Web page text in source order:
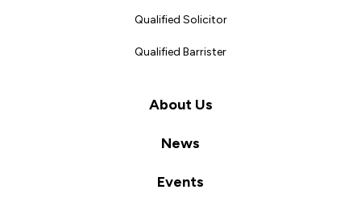
Qualified Solicitor
Qualified Barrister
About Us
News
Events